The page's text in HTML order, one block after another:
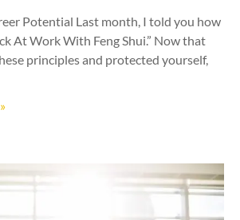
Potential Last month, I told you how
At Work With Feng Shui.” Now that
principles and protected yourself,